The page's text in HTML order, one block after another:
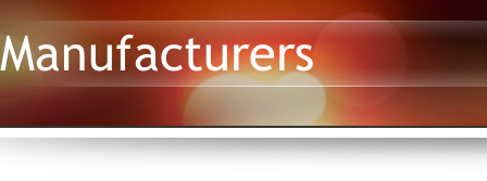
Manufacturers